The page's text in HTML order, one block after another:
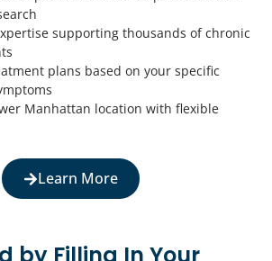
supporting thousands of chronic
plans based on your specific
Manhattan location with flexible
Learn More